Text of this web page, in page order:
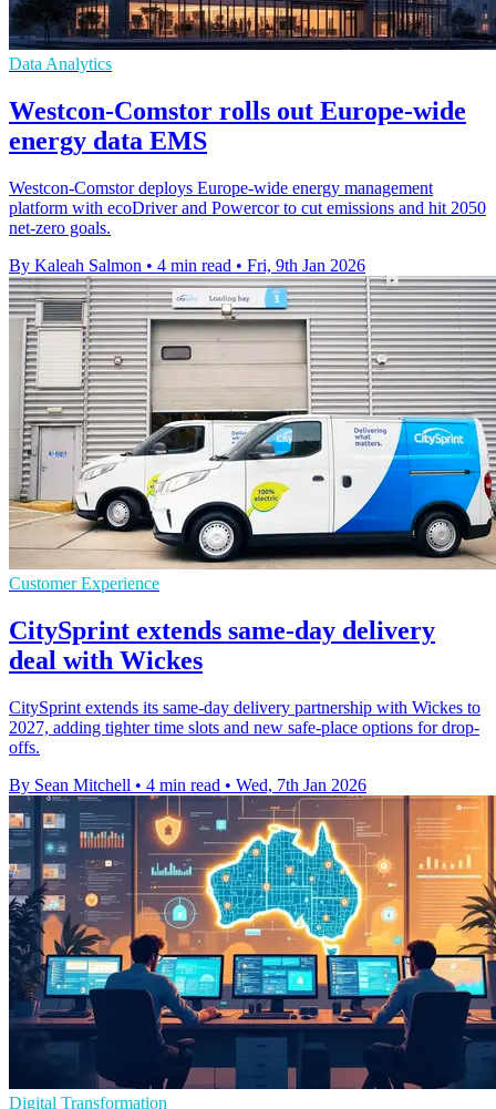
Data Analytics
Westcon-Comstor rolls out Europe-wide
energy data EMS
Westcon-Comstor deploys Europe-wide energy management
platform with ecoDriver and Powercor to cut emissions and hit 2050
net-zero goals.
By Kaleah Salmon • 4 min read • Fri, 9th Jan 2026
Customer Experience
CitySprint extends same-day delivery
deal with Wickes
CitySprint extends its same-day delivery partnership with Wickes to
2027, adding tighter time slots and new safe-place options for drop-
offs.
By Sean Mitchell • 4 min read • Wed, 7th Jan 2026
Digital Transformation